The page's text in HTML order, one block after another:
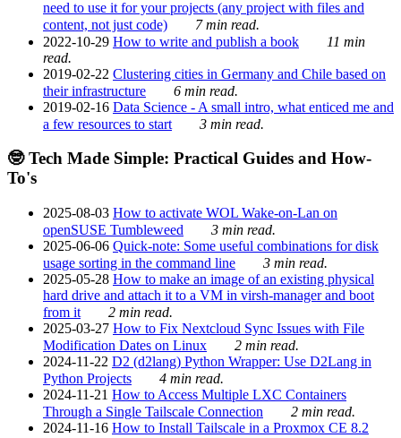
need to use it for your projects (any project with files and
content, not just code)
7 min read.
2022-10-29 How to write and publish a book
11 min
read.
2019-02-22 Clustering cities in Germany and Chile based on
their infrastructure
6 min read.
2019-02-16 Data Science - A small intro, what enticed me and
a few resources to start
3 min read.
🤓 Tech Made Simple: Practical Guides and How-
To's
2025-08-03 How to activate WOL Wake-on-Lan on
openSUSE Tumbleweed
3 min read.
2025-06-06 Quick-note: Some useful combinations for disk
usage sorting in the command line
3 min read.
2025-05-28 How to make an image of an existing physical
hard drive and attach it to a VM in virsh-manager and boot
from it
2 min read.
2025-03-27 How to Fix Nextcloud Sync Issues with File
Modification Dates on Linux
2 min read.
2024-11-22 D2 (d2lang) Python Wrapper: Use D2Lang in
Python Projects
4 min read.
2024-11-21 How to Access Multiple LXC Containers
Through a Single Tailscale Connection
2 min read.
2024-11-16 How to Install Tailscale in a Proxmox CE 8.2